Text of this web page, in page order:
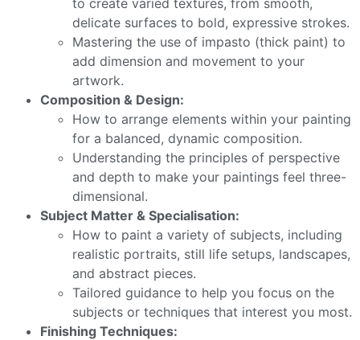
delicate surfaces to bold, expressive strokes.
Mastering the use of impasto (thick paint) to
add dimension and movement to your
artwork.
Composition & Design:
How to arrange elements within your painting
for a balanced, dynamic composition.
Understanding the principles of perspective
and depth to make your paintings feel three-
dimensional.
Subject Matter & Specialisation:
How to paint a variety of subjects, including
realistic portraits, still life setups, landscapes,
and abstract pieces.
Tailored guidance to help you focus on the
subjects or techniques that interest you most.
Finishing Techniques: